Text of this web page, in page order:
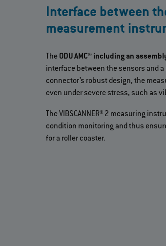
Interface between
measurement
The ODU AMC® including an
interface between the sensors and
connector’s robust design, the
even under severe stress, such as
The VIBSCANNER® 2 measuring
condition monitoring and thus
for a roller coaster.